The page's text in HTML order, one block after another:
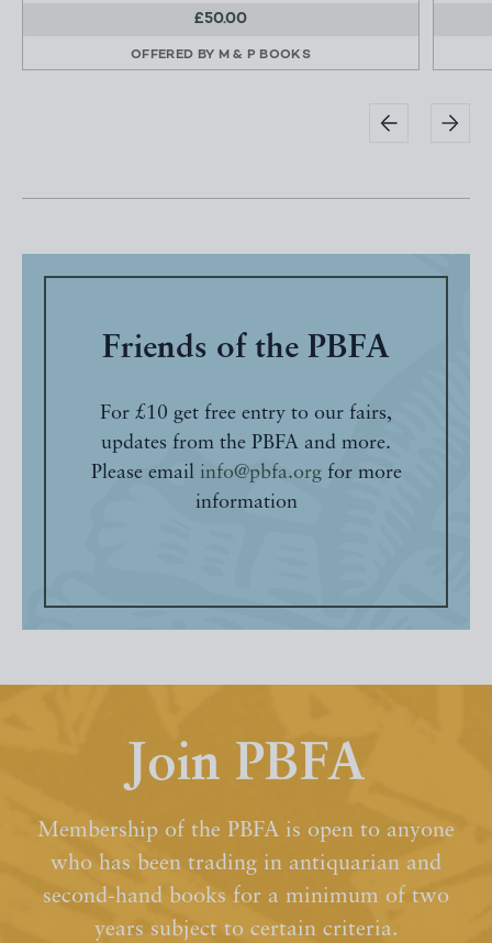
£50.00
OFFERED BY M & P BOOKS
Friends of the PBFA
For £10 get free entry to our fairs,
updates from the PBFA and more.
Please email info@pbfa.orgfor more
information
Join PBFA
Membership of the PBFA is open to anyone
who has been trading in antiquarian and
second-hand books for a minimum of two
years subject to certain criteria.